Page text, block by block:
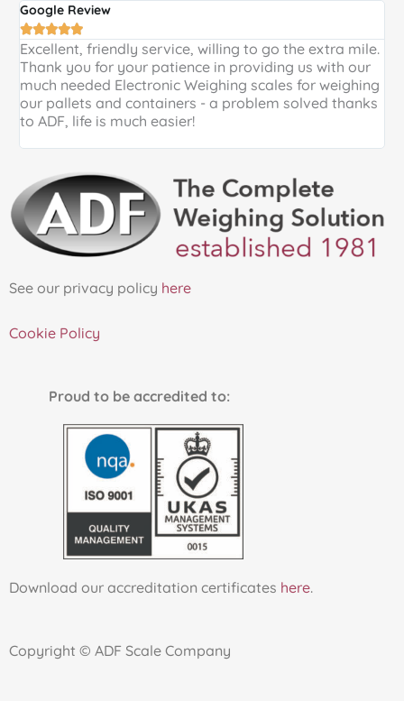
Google Review

Excellent, friendly service, willing to go the extra mile.
Thank you for your patience in providing us with our
much needed Electronic Weighing scales for weighing
our pallets and containers - a problem solved thanks
to ADF, life is much easier!
See our privacy policy here
Cookie Policy
Proud to be accredited to:
Download our accreditation certificates here.
Copyright © ADF Scale Company